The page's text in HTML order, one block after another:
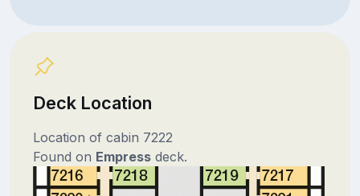
Deck Location
Location of cabin 7222
Found on Empressdeck.